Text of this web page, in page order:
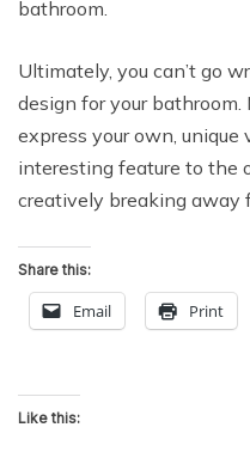
bathroom.
Ultimately, you can’t go
design for your
express your own, unique
interesting feature to the
creatively breaking away
Share this:
Email Print
Like this: